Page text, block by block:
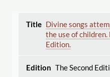
Divine songs
the use of children.
Edition.
The Second